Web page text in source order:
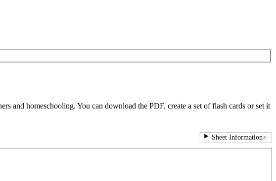
and homeschooling. You can download the PDF, create a set of flash cards or set it
Sheet Information>